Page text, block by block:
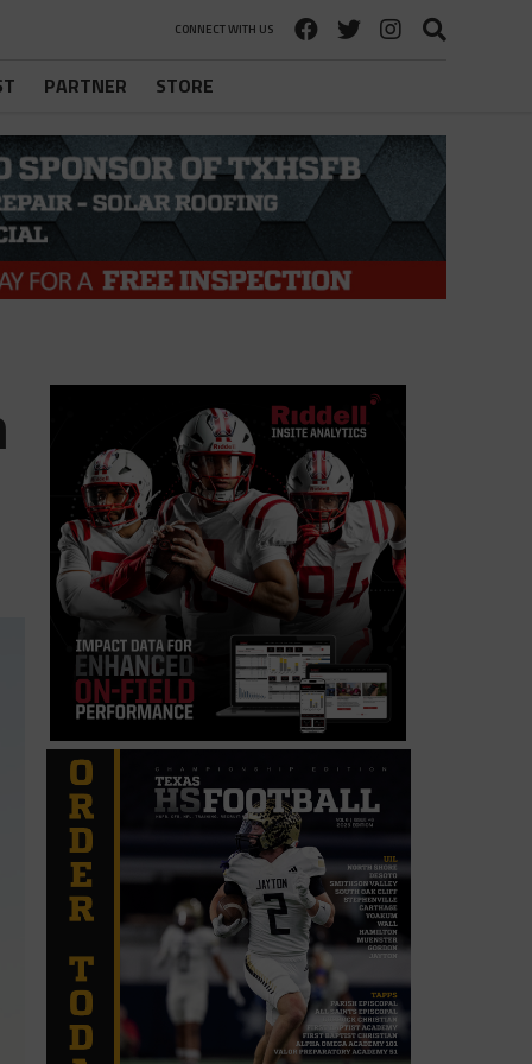
CONNECT WITH US
PARTNER STORE